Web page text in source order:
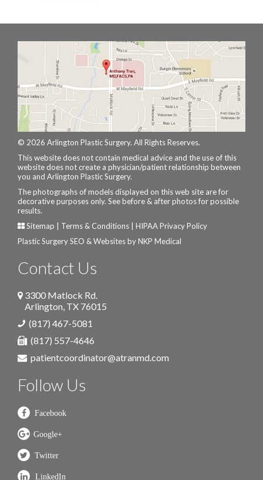
© 2026 Arlington Plastic Surgery. All Rights Reserves.
This website does not contain medical advice and the use of this
website does not create a physician/patient relationship between
you and Arlington Plastic Surgery.
The photographs of models displayed on this web site are for
decorative purposes only. See before & after photos for possible
results.
Sitemap
Terms & Conditions
HIPAA Privacy Policy
Plastic Surgery SEO & Websites byNKP Medical
Contact Us
3300 Matlock Rd.
Arlington, TX 76015
(817) 467-5081
(817) 557-4646
patientcoordinator@atranmd.com
Follow Us